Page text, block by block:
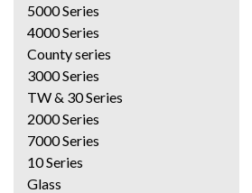
5000 Series
4000 Series
County series
3000 Series
TW & 30 Series
2000 Series
7000 Series
10 Series
Glass